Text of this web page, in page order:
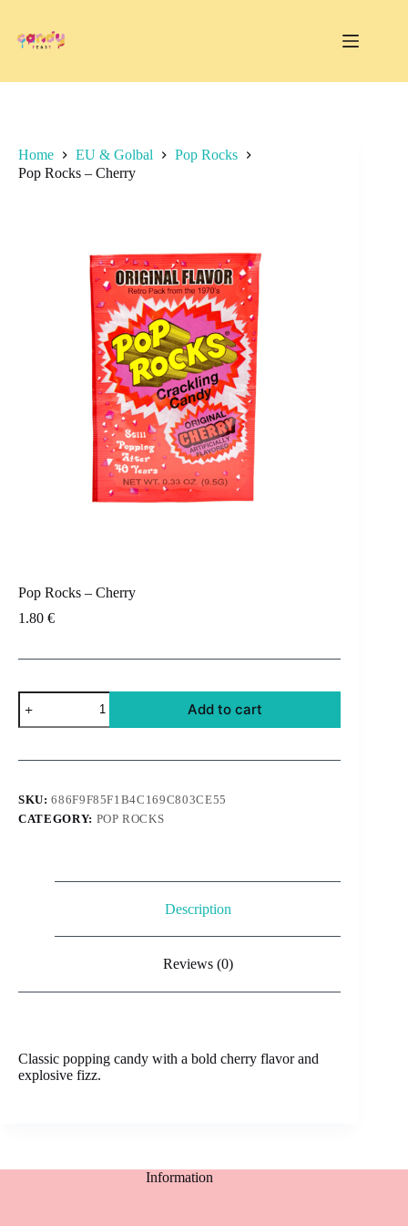
content
Home EU & Golbal
Pop Rocks
Pop Rocks – Cherry
Pop Rocks – Cherry
1.80 €
Pop
Rocks
-
quantity
Add to cart
SKU:686F9F85F1B4C169C803CE55
CATEGORY: POP ROCKS
Description
Reviews (0)
Classic popping candy with a bold cherry flavor and
explosive fizz.
Information